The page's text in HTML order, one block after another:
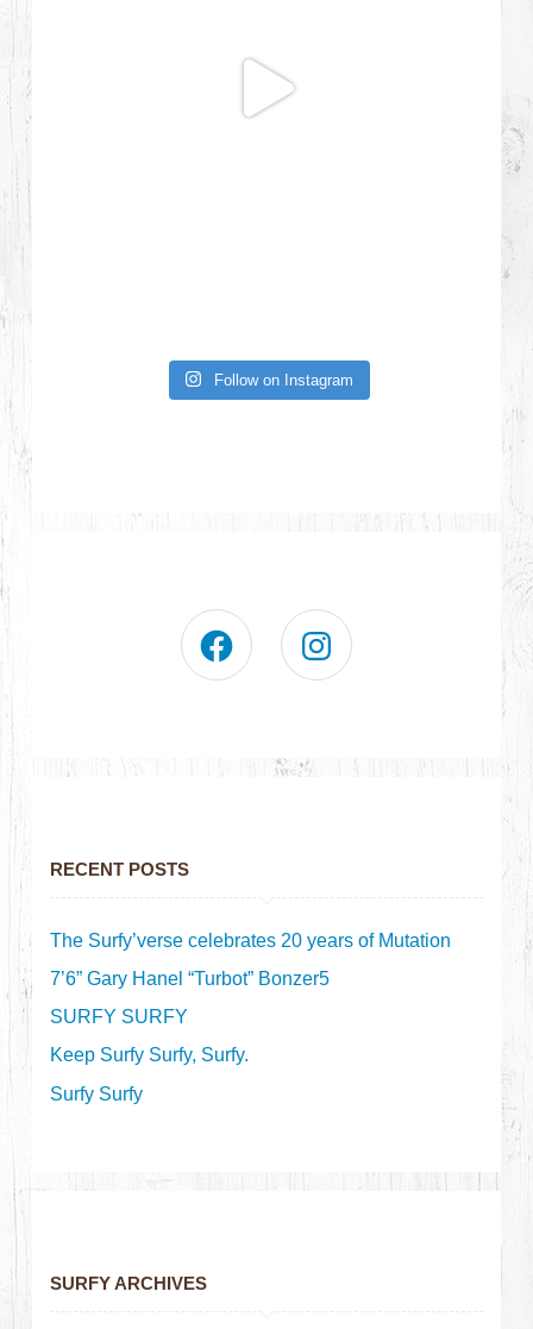
Follow on Instagram
RECENT POSTS
The Surfy’verse celebrates 20 years of Mutation
7’6” Gary Hanel “Turbot” Bonzer5
SURFY SURFY
Keep Surfy Surfy, Surfy.
Surfy Surfy
SURFY ARCHIVES